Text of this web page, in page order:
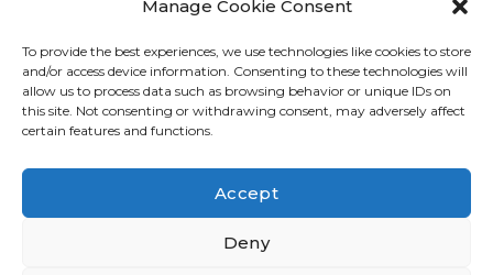
Manage Cookie Consent
To provide the best experiences, we use technologies like cookies to store
and/or access device information. Consenting to these technologies will
allow us to process data such as browsing behavior or unique IDs on
this site. Not consenting or withdrawing consent, may adversely affect
certain features and functions.
Accept
Deny
NEWSLETTER
Stay up to date by signing up for our
newsletter
NEWSLETTER
Acconsento al trattamento dei miei dati personali
If